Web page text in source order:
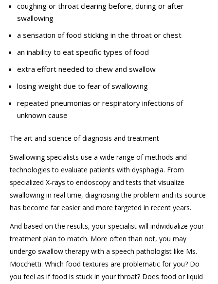
coughing or throat clearing before, during or after
swallowing
a sensation of food sticking in the throat or chest
an inability to eat specific types of food
extra effort needed to chew and swallow
losing weight due to fear of swallowing
repeated pneumonias or respiratory infections of
unknown cause
The art and science of diagnosis and treatment
Swallowing specialists use a wide range ofmethods and
technologies to evaluate patients with dysphagia. From
specialized X-rays to endoscopy and tests that visualize
swallowingin real time, diagnosing the problem and its source
has become far easier and more targeted in recent years.
And based on the results, your specialist will individualize your
treatment plan to match. More often than not, you may
undergo swallow therapy with a speech pathologist like Ms.
Mocchetti. Which food textures are problematic for you? Do
you feel as if food is stuck in your throat? Does food or liquid